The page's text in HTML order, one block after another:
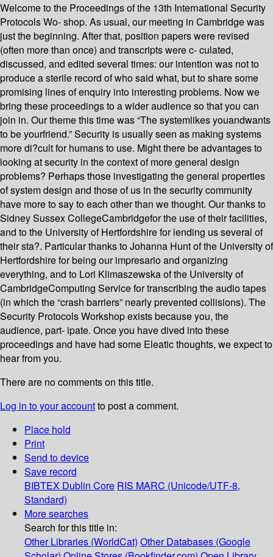
Welcome to the Proceedings of the 13th International Security
Protocols Wo- shop. As usual, our meeting in Cambridge was
just the beginning. After that, position papers were revised
(often more than once) and transcripts were c- culated,
discussed, and edited several times: our intention was not to
produce a sterile record of who said what, but to share some
promising lines of enquiry into interesting problems. Now we
bring these proceedings to a wider audience so that you can
join in. Our theme this time was “The systemlikes youandwants
to be yourfriend.” Security is usually seen as making systems
more di?cult for humans to use. Might there be advantages to
looking at security in the context of more general design
problems? Perhaps those investigating the general properties
of system design and those of us in the security community
have more to say to each other than we thought. Our thanks to
Sidney Sussex CollegeCambridgefor the use of their facilities,
and to the University of Hertfordshire for lending us several of
their sta?. Particular thanks to Johanna Hunt of the University of
Hertfordshire for being our impresario and organizing
everything, and to Lori Klimaszewska of the University of
CambridgeComputing Service for transcribing the audio tapes
(in which the “crash barriers” nearly prevented collisions). The
Security Protocols Workshop exists because you, the
audience, part- ipate. Once you have dived into these
proceedings and have had some Eleatic thoughts, we expect to
hear from you.
There are no comments on this title.
Log in to your accountto post a comment.
Place hold
Print
Send to device
Save record
BIBTEX Dublin Core RIS MARC (Unicode/UTF-8,
Standard)
More searches
Search for this title in:
Other Libraries (WorldCat) Other Databases (Google